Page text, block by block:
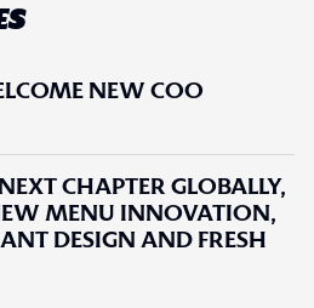
NEW COO
CHAPTER GLOBALLY,
MENU INNOVATION,
DESIGN AND FRESH